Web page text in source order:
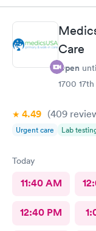
Care
Open
1700
4.49 (409
Urgent care Lab
Today
11:40 AM
12:40 PM